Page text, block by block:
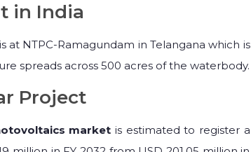
in India
at NTPC-Ramagundam in Telangana which is
spreads across 500 acres of the waterbody.
Project
market is estimated to register a